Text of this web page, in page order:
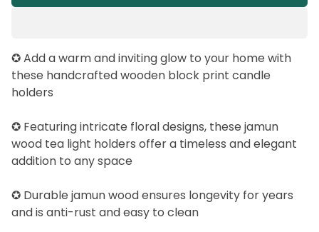
✪ Add a warm and inviting glow to your home with
these handcrafted wooden block print candle
holders
✪ Featuring intricate floral designs, these jamun
wood tea light holders offer a timeless and elegant
addition to any space
✪ Durable jamun wood ensures longevity for years
and is anti-rust and easy to clean